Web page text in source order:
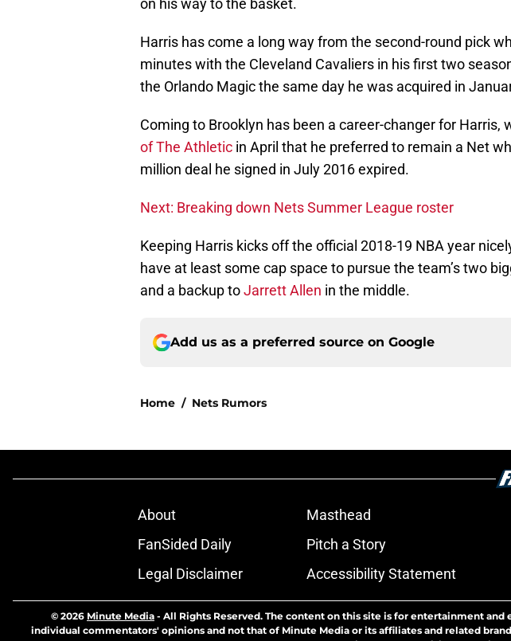
on his way to the basket.
Harris has come a long way from the second-round pick
minutes with the Cleveland Cavaliers in his first two
the Orlando Magic the same day he was acquired in
Coming to Brooklyn has been a career-changer for Harris,
of The Athletic in April that he preferred to remain a Net
million deal he signed in July 2016 expired.
Next: Breaking down Nets Summer League roster
Keeping Harris kicks off the official 2018-19 NBA year
have at least some cap space to pursue the team’s two
and a backup toJarrett Allen in the middle.
Add us as a preferred source on Google
Home / Nets Rumors
About Masthead
FanSided Daily
Pitch a Story
Legal Disclaimer
Accessibility Statement
© 2026 Minute Media - All Rights Reserved. The content on this site is for entertainment
individual commentators' opinions and not that of Minute Media or its affiliates and related